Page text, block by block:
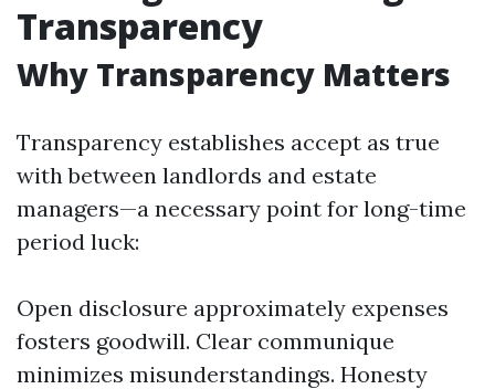
Transparency
Why Transparency Matters
Transparency establishes accept as true
with between landlords and estate
managers—a necessary point for long-time
period luck:
Open disclosure approximately expenses
fosters goodwill. Clear communique
minimizes misunderstandings. Honesty